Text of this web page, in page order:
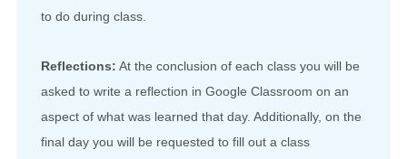
to do during class.
Reflections: At the conclusion of each class you will be
asked to write a reflection in Google Classroom on an
aspect of what was learned that day. Additionally, on the
final day you will be requested to fill out a class